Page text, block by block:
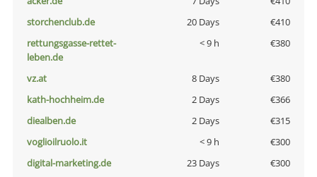
storchenclub.de
20 Days
€410
rettungsgasse-rettet-
leben.de
< 9 h €380
vz.at 8 Days
€380
kath-hochheim.de
2 Days
€366
diealben.de
2 Days
€315
voglioilruolo.it
< 9 h
€300
digital-marketing.de
23 Days
€300